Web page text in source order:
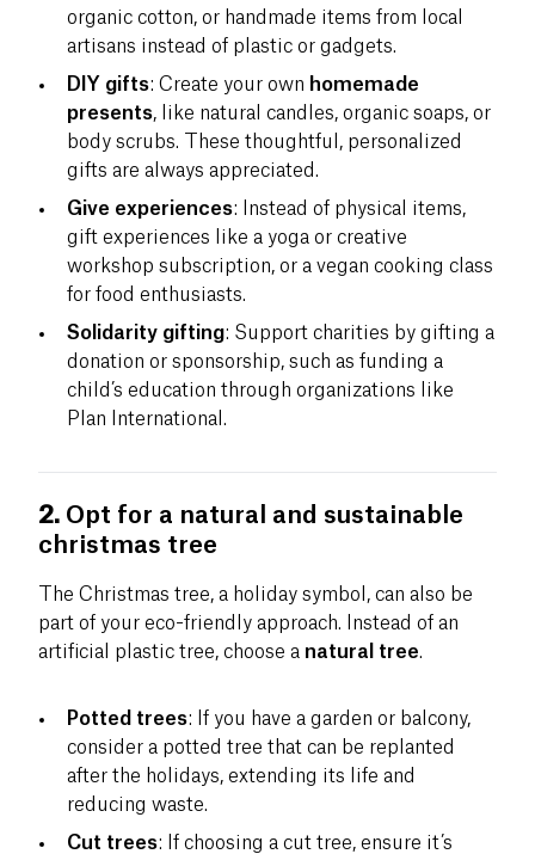
organic cotton, or handmade items from local
artisans instead of plastic or gadgets.
DIY gifts: Create your own homemade
presents, like natural candles, organic soaps, or
body scrubs. These thoughtful, personalized
gifts are always appreciated.
Give experiences: Instead of physical items,
gift experiences like a yoga or creative
workshop subscription, or a vegan cooking class
for food enthusiasts.
Solidarity gifting: Support charities by gifting a
donation or sponsorship, such as funding a
child’s education through organizations like
Plan International.
2. Opt for a natural and sustainable
christmas tree
The Christmas tree, a holiday symbol, can also be
part of your eco-friendly approach. Instead of an
artificial plastic tree, choose a natural tree.
Potted trees: If you have a garden or balcony,
consider a potted tree that can be replanted
after the holidays, extending its life and
reducing waste.
Cut trees: If choosing a cut tree, ensure it’s